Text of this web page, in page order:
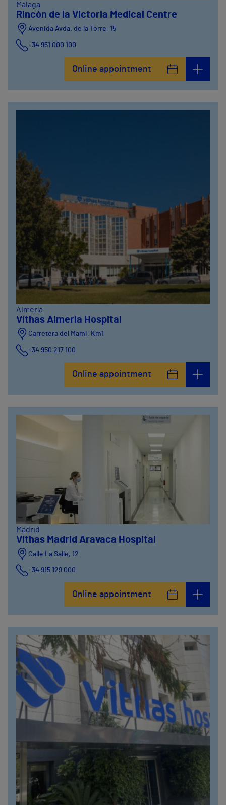
Málaga
Rincón de la Victoria Medical Centre
Avenida Avda. de la Torre, 15
+34 951 000 100
Online appointment
Almería
Vithas Almería Hospital
Carretera del Mami, Km1
+34 950 217 100
Online appointment
Madrid
Vithas Madrid Aravaca Hospital
Calle La Salle, 12
+34 915 129 000
Online appointment